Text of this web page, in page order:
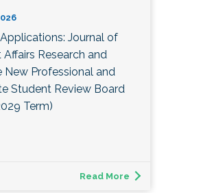
Journal of
Research and
New Professional and
Student Review Board
Term)
Read More